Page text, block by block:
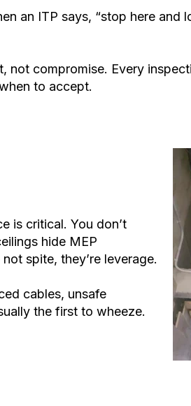
an ITP says, “stop here and
not compromise. Every
to accept.
is critical. You don’t
hide MEP
spite, they’re leverage.
cables, unsafe
the first to wheeze.